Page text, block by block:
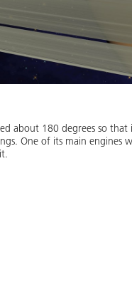
about 180 degrees so
One of its main engines